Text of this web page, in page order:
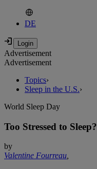
DE
Advertisement
Advertisement
Topics›
Sleep in the U.S.›
World Sleep Day
Too Stressed to Sleep?
by
Valentine Fourreau,